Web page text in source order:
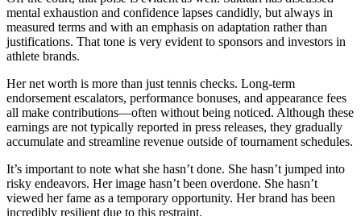
mental exhaustion and confidence lapses candidly, but always in
measured terms and with an emphasis on adaptation rather than
justifications. That tone is very evident to sponsors and investors in
athlete brands.
Her net worth is more than just tennis checks. Long-term
endorsement escalators, performance bonuses, and appearance fees
all make contributions—often without being noticed. Although these
earnings are not typically reported in press releases, they gradually
accumulate and streamline revenue outside of tournament schedules.
It’s important to note what she hasn’t done. She hasn’t jumped into
risky endeavors. Her image hasn’t been overdone. She hasn’t
viewed her fame as a temporary opportunity. Her brand has been
incredibly resilient due to this restraint.